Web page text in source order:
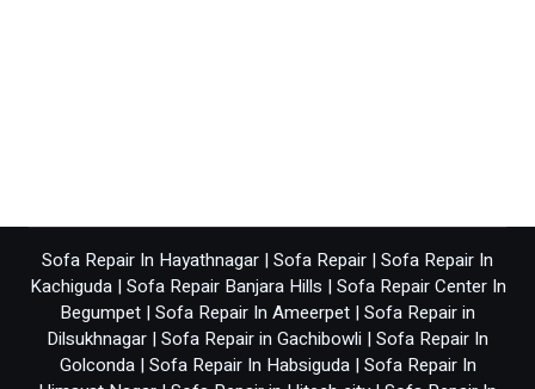
Sofa Repair In Hayathnagar | Sofa Repair | Sofa Repair In
Kachiguda| Sofa Repair Banjara Hills | Sofa Repair Center In
Begumpet | Sofa Repair In Ameerpet | Sofa Repair in
Dilsukhnagar | Sofa Repair in Gachibowli | Sofa Repair In
Golconda| Sofa Repair In Habsiguda| Sofa Repair In